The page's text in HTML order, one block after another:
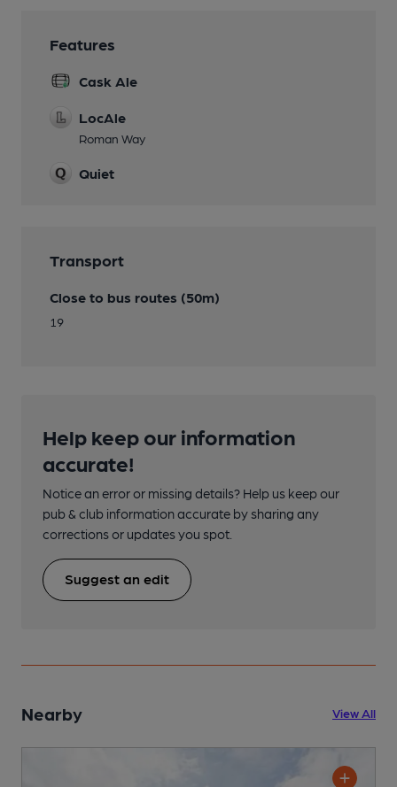
Features
Cask Ale
LocAle
Roman Way
Quiet
Transport
Close to bus routes (50m)
19
Help keep our information
accurate!
Notice an error or missing details? Help us keep our
pub & club information accurate by sharing any
corrections or updates you spot.
Suggest an edit
Nearby View All